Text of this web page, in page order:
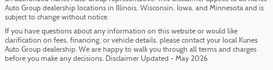
Auto Group dealership locations in Illinois, Wisconsin, Iowa, and Minnesota and is
subject to change without notice.
If you have questions about any information on this website or would like
clarification on fees, financing, or vehicle details, please contact your local Kunes
Auto Group dealership. We are happy to walk you through all terms and charges
before you make any decisions. Disclaimer Updated - May 2026